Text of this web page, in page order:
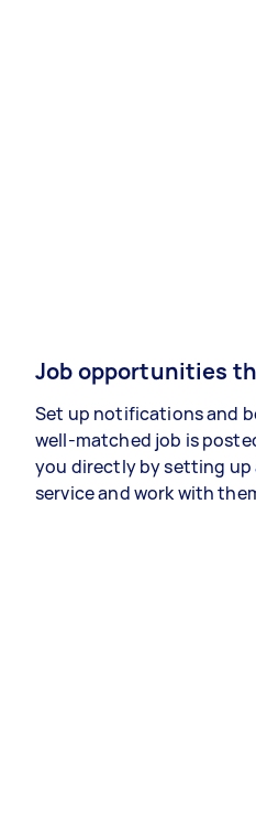
Job opportunities
Set up notifications and
well-matched job is
you directly by setting up
service and work with